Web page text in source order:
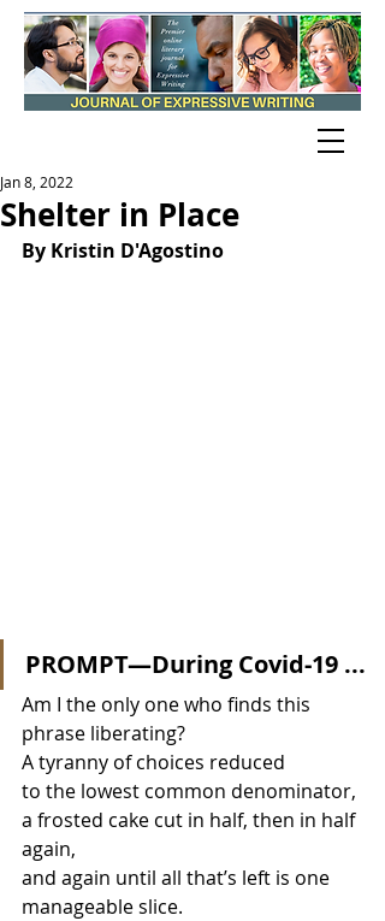
Shelter in Place
Jan 8, 2022
By Kristin D'Agostino
PROMPT—During Covid-19 ...
Am I the only one who finds this
phrase liberating?
A tyranny of choices reduced
to the lowest common denominator,
a frosted cake cut in half, then in half
again,
and again until all that’s left is one
manageable slice.